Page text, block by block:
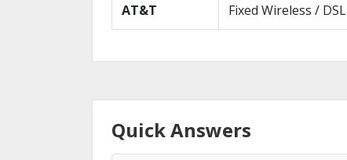
AT&T Fixed Wireless / DSL
Quick Answers